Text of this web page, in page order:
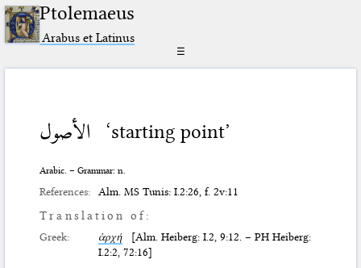
Ptolemaeus
Arabus et Latinus
☰
الأصول ‘starting point’
Arabic. – Grammar: n.
References: Alm. MS Tunis: I.2:26, f. 2v:11
Translation of:
Greek: ἀρχή [Alm. Heiberg: I.2, 9:12. – PH Heiberg:
I.2:2, 72:16]